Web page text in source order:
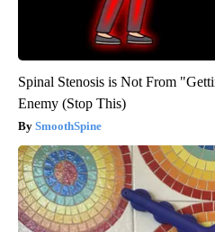
Spinal Stenosis is Not From
Enemy (Stop This)
SmoothSpine